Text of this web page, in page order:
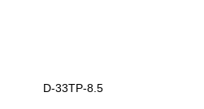
D-33TP-8.5